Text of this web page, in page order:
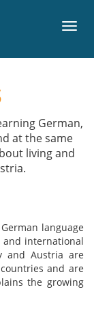
German,
at the same
living and
language
and international
and Austria are
and are
the growing